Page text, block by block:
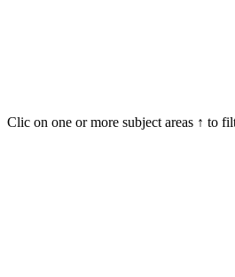
Clic on one or more subject areas ↑ to